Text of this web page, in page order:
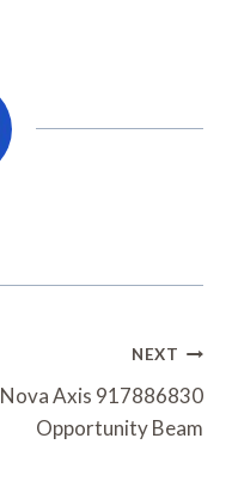
NEXT
Nova Axis 917886830
Opportunity Beam